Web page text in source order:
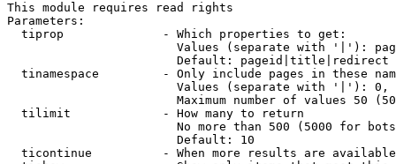
This module requires read rights
Parameters:
  tiprop              - Which properties to get:
Values (separate with '|'):
                        Default: pageid|title|redirect
tinamespace         - Only include pages in these
Values (separate with '|'):
Maximum number of values 50
  tilimit             - How many to return
No more than 500 (5000 for
                        Default: 10
ticontinue          - When more results are